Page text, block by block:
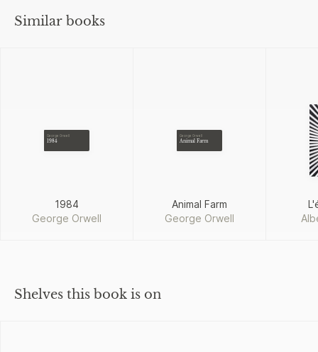
Similar books
George Orwell
1984
1984
George Orwell
George Orwell
Animal Farm
Animal Farm
George Orwell
Shelves this book is on